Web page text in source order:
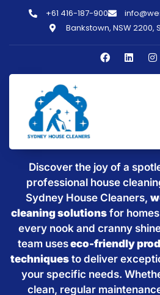
+61 416-187-900
Bankstown, NSW 2200,
Sparkling
House Cleaning
Discover the joy of a
professional house
Sydney House Cleaners,
cleaning solutions for
every nook and cranny
team useseco-friendly
techniquesto deliver
your specific needs.
clean, regular